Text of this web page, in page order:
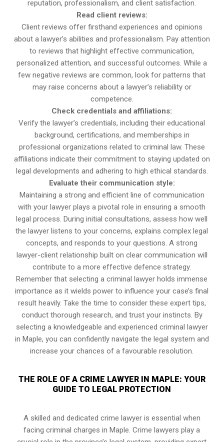
reputation, professionalism, and client satisfaction.
Read client reviews:
Client reviews offer firsthand experiences and opinions
about a lawyer’s abilities and professionalism. Pay attention
to reviews that highlight effective communication,
personalized attention, and successful outcomes. While a
few negative reviews are common, look for patterns that
may raise concerns about a lawyer’s reliability or
competence.
Check credentials and affiliations:
Verify the lawyer’s credentials, including their educational
background, certifications, and memberships in
professional organizations related to criminal law. These
affiliations indicate their commitment to staying updated on
legal developments and adhering to high ethical standards.
Evaluate their communication style:
Maintaining a strong and efficient line of communication
with your lawyer plays a pivotal role in ensuring a smooth
legal process. During initial consultations, assess how well
the lawyer listens to your concerns, explains complex legal
concepts, and responds to your questions. A strong
lawyer-client relationship built on clear communication will
contribute to a more effective defence strategy.
Remember that selecting a criminal lawyer holds immense
importance as it wields power to influence your case’s final
result heavily. Take the time to consider these expert tips,
conduct thorough research, and trust your instincts. By
selecting a knowledgeable and experienced criminal lawyer
in Maple, you can confidently navigate the legal system and
increase your chances of a favourable resolution.
THE ROLE OF A CRIME LAWYER IN MAPLE: YOUR
GUIDE TO LEGAL PROTECTION
A skilled and dedicated crime lawyer is essential when
facing criminal charges in Maple. Crime lawyers play a